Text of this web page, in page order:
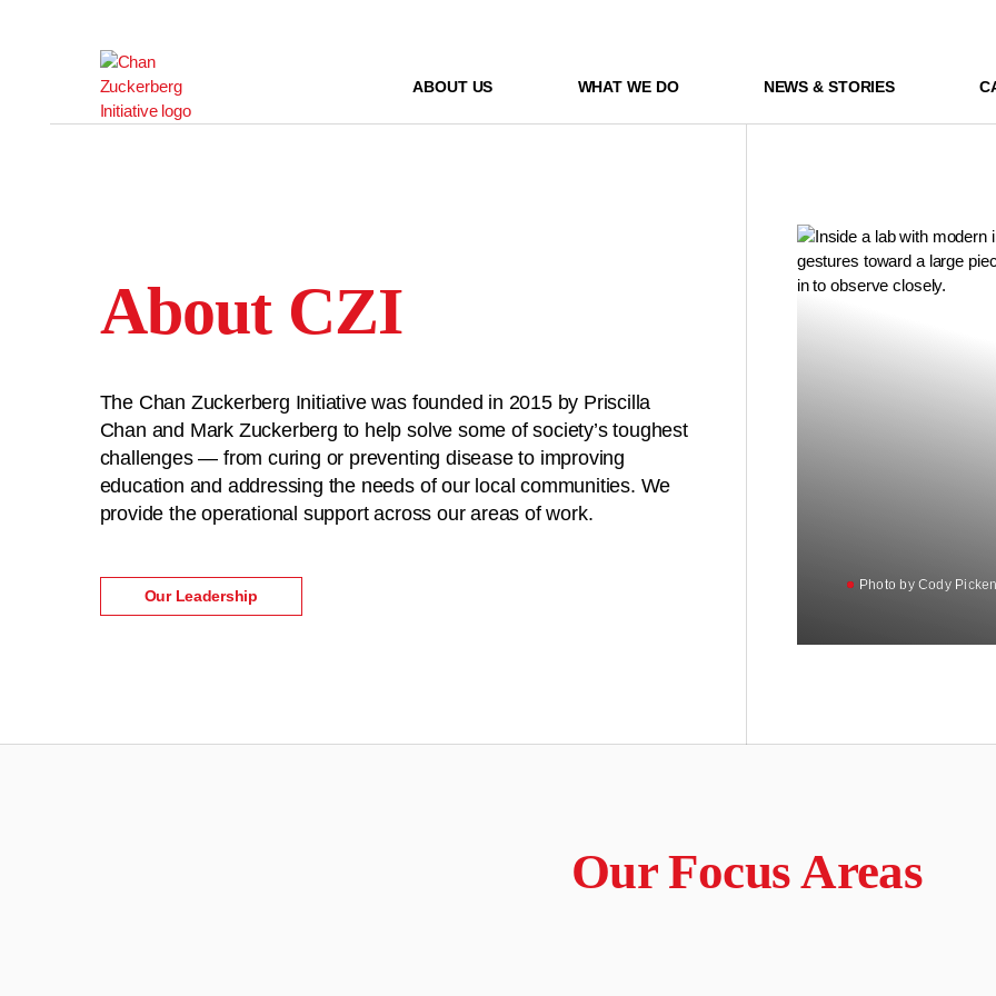
ABOUT US WHAT WE DO NEWS & STORIES
About CZI
The Chan Zuckerberg Initiative was founded in 2015 by Priscilla
Chan and Mark Zuckerberg to help solve some of society’s toughest
challenges — from curing or preventing disease to improving
education and addressing the needs of our local communities. We
provide the operational support across our areas of work.
Our Leadership
Photo by Cody
Photo by Cody
Our Focus Areas